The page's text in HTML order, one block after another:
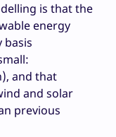
is that the
energy
basis
and that
and solar
previous